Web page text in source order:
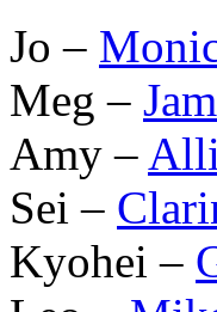
Jo –
Meg –
Amy –
Sei –
Kyohei –